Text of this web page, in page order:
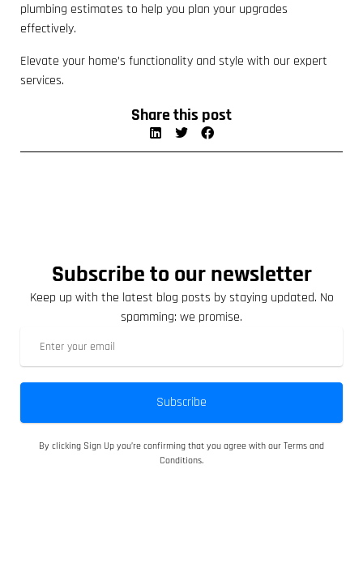
plumbing estimates to help you plan your upgrades
effectively.
Elevate your home’s functionality and style with our expert
services.
Share this post
Subscribe to our newsletter
Keep up with the latest blog posts by staying updated. No
spamming: we promise.
Subscribe
By clicking Sign Up you’re confirming that you agree with our Terms and
Conditions.